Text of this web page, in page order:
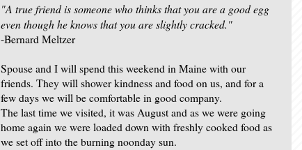
"A true friend is someone who thinks that you are a good egg
even though he knows that you are slightly cracked."
-Bernard Meltzer
Spouse and I will spend this weekend in Maine with our
friends. They will shower kindness and food on us, and for a
few days we will be comfortable in good company.
The last time we visited, it was August and as we were going
home again we were loaded down with freshly cooked food as
we set off into the burning noonday sun.